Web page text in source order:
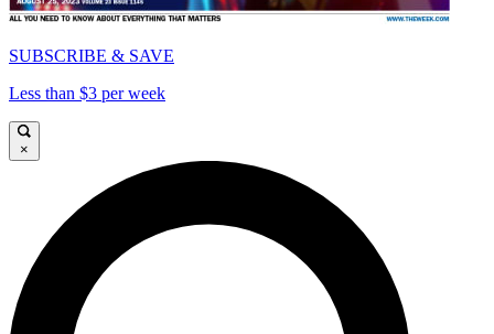
SUBSCRIBE & SAVE
Less than $3 per week
×